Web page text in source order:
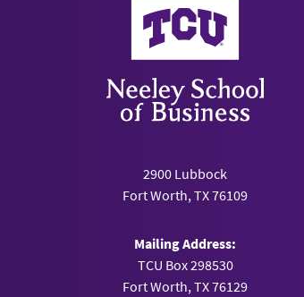
Neeley School of
2900 Lubbock
Fort Worth, TX 76109
Mailing Address:
TCU Box 298530
Fort Worth, TX 76129